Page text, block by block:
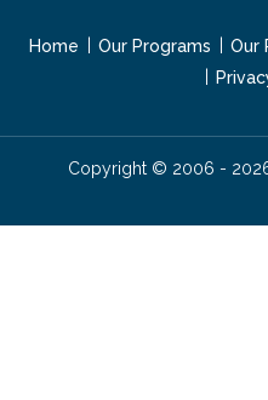
Home Our Programs Our
Copyright © 2006 - 2026